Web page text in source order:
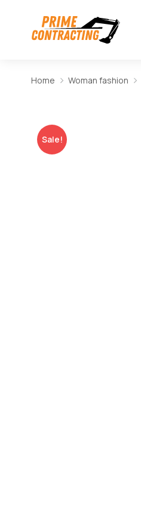
You are here:
Home Woman fashion
Sale!